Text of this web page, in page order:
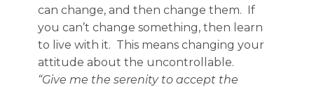
can change, and then change them. If
you can’t change something, then learn
to live with it. This means changing your
attitude about the uncontrollable.
“Give me the serenity to accept the